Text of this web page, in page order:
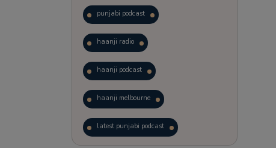
punjabi podcast
haanji radio
haanji podcast
haanji melbourne
latest punjabi podcast